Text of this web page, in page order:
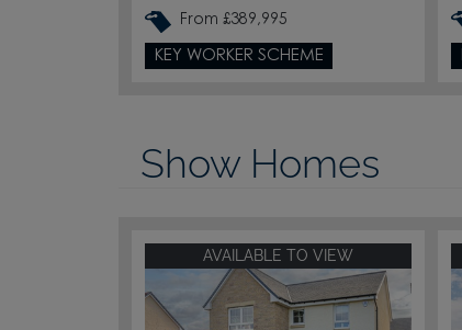
From £389,995
KEY WORKER SCHEME
Show Homes
AVAILABLE TO VIEW